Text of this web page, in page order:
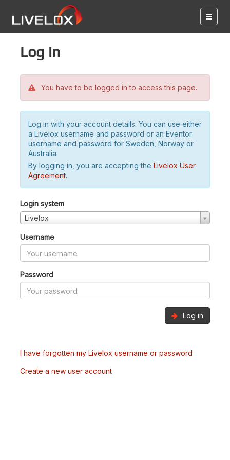
Log in
You have to be logged in to access this page.
Log in with your account details. You can use either
a Livelox username and password or an Eventor
username and password for Sweden, Norway or
Australia.
By logging in, you are accepting the Livelox User
Agreement.
Login system
Livelox
Username
Password
Log in
I have forgotten my Livelox username or password
Create a new user account